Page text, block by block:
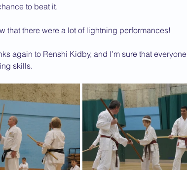
to beat it.
that there were a lot of lightning performances!
again to Renshi Kidby, and I’m sure that everyone
skills.